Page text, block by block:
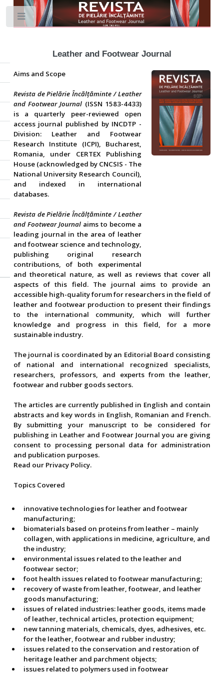
Leather and Footwear Journal
Aims and Scope
Revista de Pielărie Încălțăminte / Leather
and Footwear Journal (ISSN 1583-4433)
is a quarterly peer-reviewed open
access journal published by INCDTP -
Division: Leather and Footwear
Research Institute (ICPI), Bucharest,
Romania, under CERTEX Publishing
House (acknowledged by CNCSIS - The
National University Research Council),
and indexed in international
databases.
Revista de Pielărie Încălțăminte / Leather
and Footwear Journalaims to become a
leading journal in the area of leather
and footwear science and technology,
publishing original research
contributions, of both experimental
and theoretical nature, as well as reviews that cover all
aspects of this field. The journal aims to provide an
accessible high-quality forum for researchers in the field of
leather and footwear production to present their findings
to the international community, which will further
knowledge and progress in this field, for a more
sustainable industry.
The journal is coordinated by an Editorial Board consisting
of national and international recognized specialists,
researchers, professors, and experts from the leather,
footwear and rubber goods sectors.
The articles are currently published in English and contain
abstracts and key words in English, Romanian and French.
By submitting your manuscript to be considered for
publishing in Leather and Footwear Journal you are giving
consent to processing personal data for administration
and publication purposes.
Read our Privacy Policy.
Topics Covered
innovative technologies for leather and footwear
manufacturing;
biomaterials based on proteins from leather – mainly
collagen, with applications in medicine, agriculture, and
the industry;
environmental issues related to the leather and
footwear sector;
foot health issues related to footwear manufacturing;
recovery of waste from leather, footwear, and leather
goods manufacturing;
issues of related industries: leather goods, items made
of leather, technical articles, protection equipment;
new tanning materials, chemicals, dyes, adhesives, etc.
for the leather, footwear and rubber industry;
issues related to the conservation and restoration of
heritage leather and parchment objects;
issues related to polymers used in footwear
Toggle